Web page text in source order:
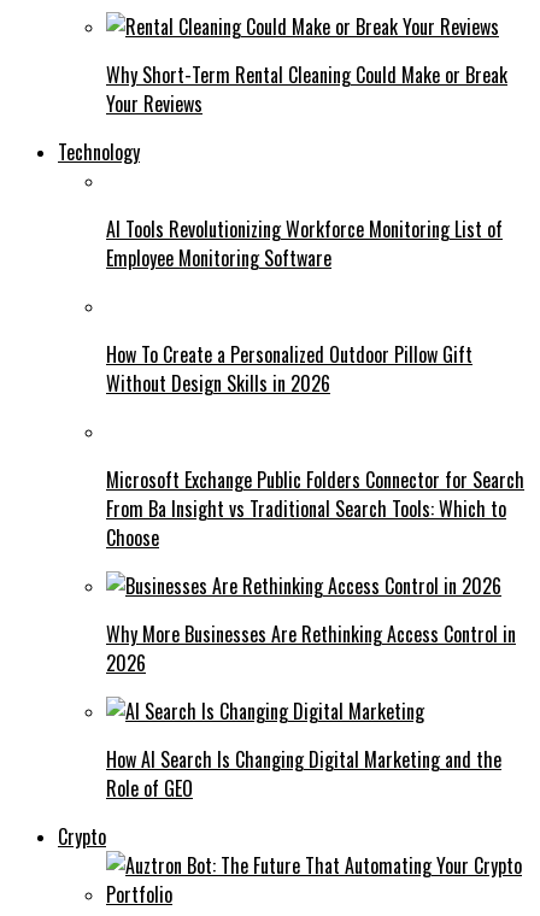
Why Short-Term Rental Cleaning Could Make or Break
Your Reviews
Technology
AI Tools Revolutionizing Workforce Monitoring List of
Employee Monitoring Software
How To Create a Personalized Outdoor Pillow Gift
Without Design Skills in 2026
Microsoft Exchange Public Folders Connector for Search
From Ba Insight vs Traditional Search Tools: Which to
Choose
Why More Businesses Are Rethinking Access Control in
2026
How AI Search Is Changing Digital Marketing and the
Role of GEO
Crypto